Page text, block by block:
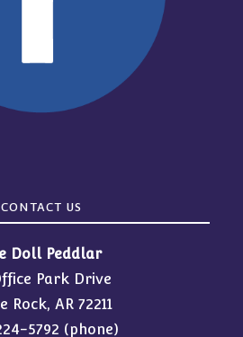
CONTACT US
Doll Peddlar
Park Drive
Rock, AR 72211
5792 (phone)